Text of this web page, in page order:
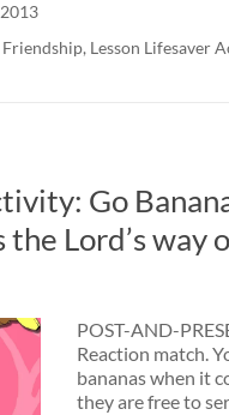
Friendship, Lesson Lifesaver
Go
the Lord’s
POST-AND-
Reaction match.
bananas when it
they are free to